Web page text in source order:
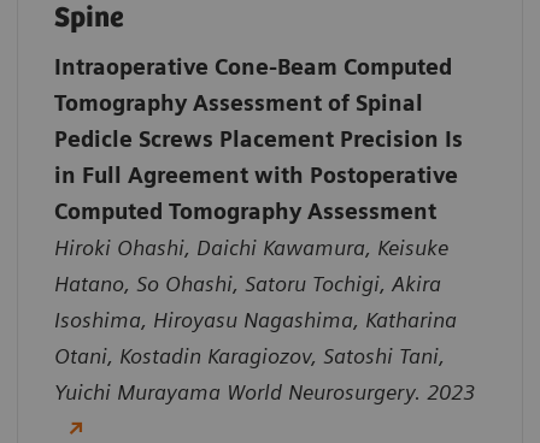
Spine
Intraoperative Cone-Beam Computed
Tomography Assessment of Spinal
Pedicle Screws Placement Precision Is
in Full Agreement with Postoperative
Computed Tomography Assessment
Hiroki Ohashi, Daichi Kawamura, Keisuke
Hatano, So Ohashi, Satoru Tochigi, Akira
Isoshima, Hiroyasu Nagashima, Katharina
Otani, Kostadin Karagiozov, Satoshi Tani,
Yuichi Murayama World Neurosurgery. 2023